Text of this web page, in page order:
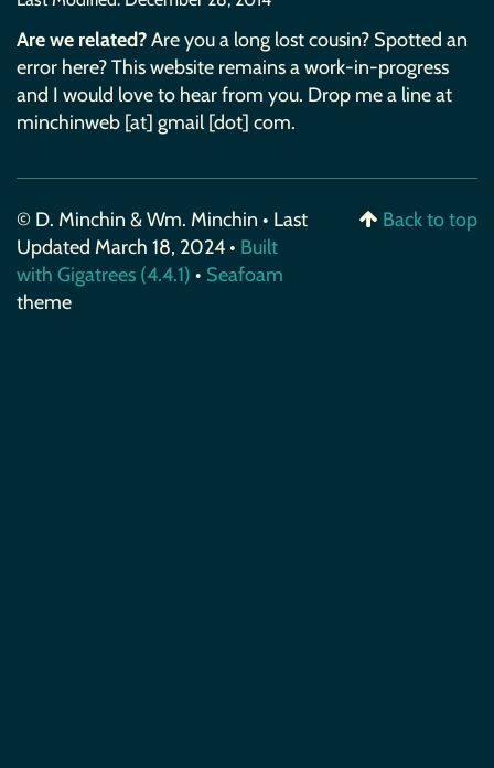
Are we related?Are you a long lost cousin? Spotted an
error here? This website remains a work-in-progress
and I would love to hear from you. Drop me a line at
minchinweb [at] gmail [dot] com.
© D. Minchin & Wm. Minchin • Last
Updated March 18, 2024 • Built
with Gigatrees (4.4.1) • Seafoam
theme
Back to top